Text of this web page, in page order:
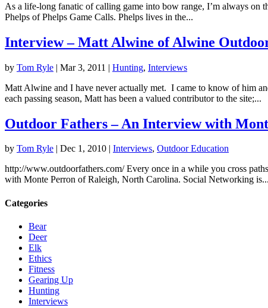
As a life-long fanatic of calling game into bow range, I’m always on
Phelps of Phelps Game Calls. Phelps lives in the...
Interview – Matt Alwine of Alwine
by Tom Ryle | Mar 3, 2011 | Hunting, Interviews
Matt Alwine and I have never actually met. I came to know of him
each passing season, Matt has been a valued contributor to the site;...
Outdoor Fathers – An Interview with
by Tom Ryle | Dec 1, 2010 | Interviews, Outdoor Education
http://www.outdoorfathers.com/ Every once in a while you cross
with Monte Perron of Raleigh, North Carolina. Social Networking is...
Categories
Bear
Deer
Elk
Ethics
Fitness
Gearing Up
Hunting
Interviews